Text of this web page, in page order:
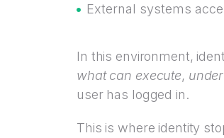
External systems
In this environment,
what can execute,
user has logged in.
This is where identity